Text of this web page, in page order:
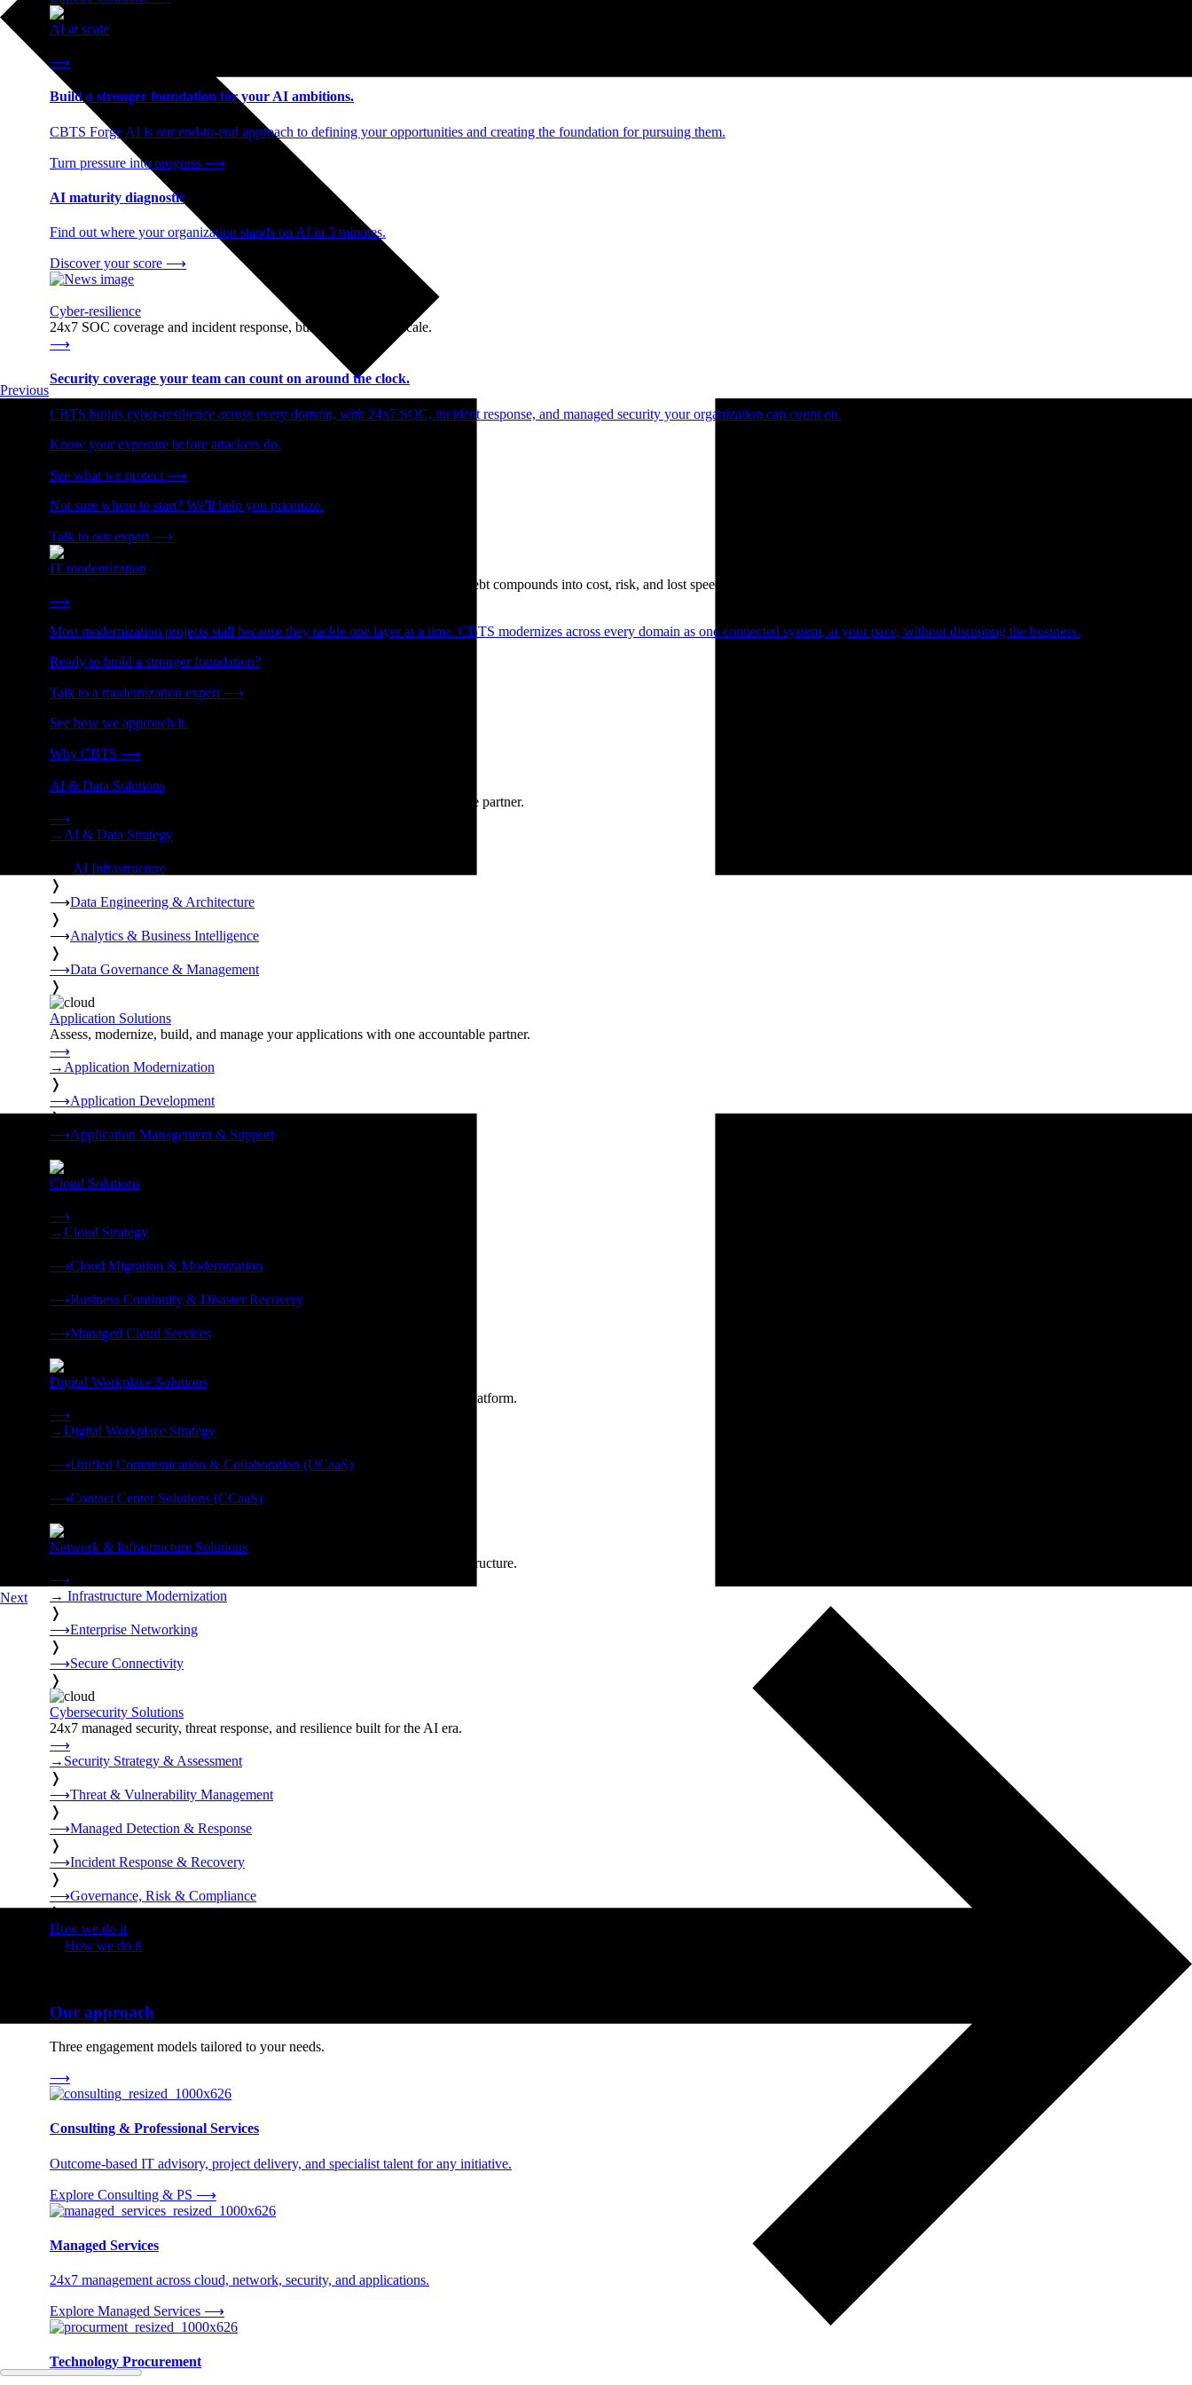
AI at scale
⟶
Build a stronger foundation for your AI ambitions.
CBTS Forge AI is our end-to-end approach to defining your opportunities and creating the foundation for pursuing them.
Turn pressure into progress ⟶
AI maturity diagnostic
Find out where your organization stands on AI in 3 minutes.
Discover your score ⟶
Cyber-resilience
24x7 SOC coverage and incident response, built for enterprise scale.
⟶
Security coverage your team can count on around the clock.
CBTS builds cyber-resilience across every domain, with 24x7 SOC, incident response, and managed security your organization can count on.
Know your exposure before attackers do.
See what we protect ⟶
Not sure where to start? We'll help you prioritize.
Talk to our expert ⟶
IT modernization
Cut technical debt. Build the foundation AI and growth require. Technical debt compounds into cost, risk, and lost speed.
⟶
Most modernization projects stall because they tackle one layer at a time. CBTS modernizes across every domain as one connected system, at your pace, without disrupting the business.
Ready to build a stronger foundation?
Talk to a modernization expert ⟶
See how we approach it.
Why CBTS ⟶
AI & Data Solutions
Strategy, data engineering, and managed AI operations from one accountable partner.
⟶
→ AI & Data Strategy
AI Infrastructure
❭
⟶Data Engineering & Architecture
❭
⟶Analytics & Business Intelligence
❭
⟶Data Governance & Management
❭
Application Solutions
Assess, modernize, build, and manage your applications with one accountable partner.
⟶
→ Application Modernization
❭
⟶Application Development
❭
⟶Application Management & Support
Cloud Solutions
⟶
→Cloud Strategy
⟶Cloud Migration & Modernization
⟶Business Continuity & Disaster Recovery
⟶Managed Cloud Services
Digital Workplace Solutions
Deliver the modern digital workplace, unified and managed on one secure platform.
⟶
→Digital Workplace Strategy
⟶Unified Communication & Collaboration (UCaaS)
⟶Contact Center Solutions (CCaaS)
Network & Infrastructure Solutions
Connectivity, compute, and hybrid cloud built for AI-ready enterprise infrastructure.
⟶
→ Infrastructure Modernization
❭
⟶Enterprise Networking
❭
⟶Secure Connectivity
❭
Cybersecurity Solutions
24x7 managed security, threat response, and resilience built for the AI era.
⟶
→ Security Strategy & Assessment
❭
⟶Threat & Vulnerability Management
❭
⟶Managed Detection & Response
❭
⟶Incident Response & Recovery
❭
⟶Governance, Risk & Compliance
❭
How we do it
How we do it
Our approach
Three engagement models tailored to your needs.
⟶
Consulting & Professional Services
Outcome-based IT advisory, project delivery, and specialist talent for any initiative.
Explore Consulting & PS ⟶
Managed Services
24x7 management across cloud, network, security, and applications.
Explore Managed Services ⟶
Technology Procurement
Previous
Next